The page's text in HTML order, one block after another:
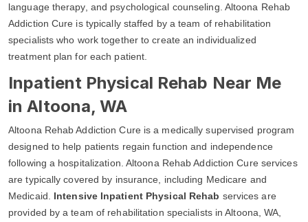
language therapy, and psychological counseling. Altoona Rehab
Addiction Cure is typically staffed by a team of rehabilitation
specialists who work together to create an individualized
treatment plan for each patient.
Inpatient Physical Rehab Near Me
in Altoona, WA
Altoona Rehab Addiction Cure is a medically supervised program
designed to help patients regain function and independence
following a hospitalization. Altoona Rehab Addiction Cure services
are typically covered by insurance, including Medicare and
Medicaid. Intensive Inpatient Physical Rehab services are
provided by a team of rehabilitation specialists in Altoona, WA,